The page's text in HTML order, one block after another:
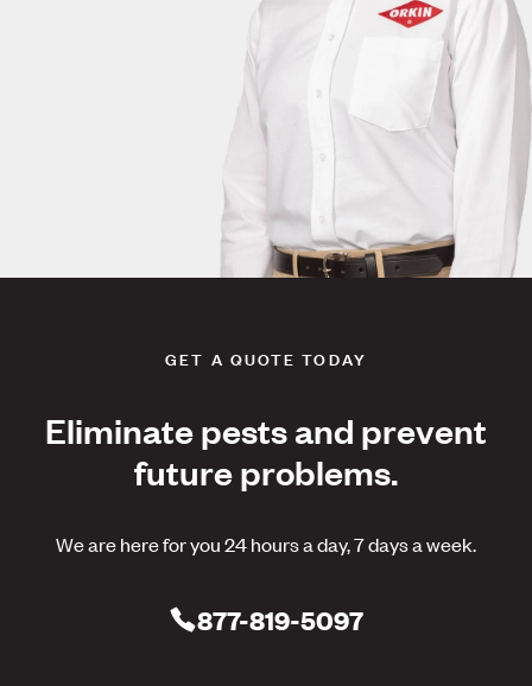
GET A QUOTE TODAY
Eliminate pests and prevent
future problems.
We are here for you 24 hours a day, 7 days a week.
877-819-5097